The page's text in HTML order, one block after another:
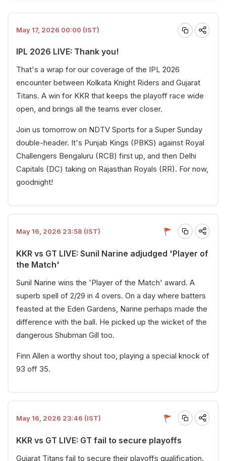
May 17, 2026 00:00 (IST)
IPL 2026 LIVE: Thank you!
That's a wrap for our coverage of the IPL 2026
encounter between Kolkata Knight Riders and Gujarat
Titans. A win for KKR that keeps the playoff race wide
open, and brings all the teams ever closer.
Join us tomorrow on NDTV Sports for a Super Sunday
double-header. It's Punjab Kings (PBKS) against Royal
Challengers Bengaluru (RCB) first up, and then Delhi
Capitals (DC) taking on Rajasthan Royals (RR). For now,
goodnight!
May 16, 2026 23:58 (IST)
KKR vs GT LIVE: Sunil Narine adjudged 'Player of
the Match'
Sunil Narine wins the 'Player of the Match' award. A
superb spell of 2/29 in 4 overs. On a day where batters
feasted at the Eden Gardens, Narine perhaps made the
difference with the ball. He picked up the wicket of the
dangerous Shubman Gill too.
Finn Allen a worthy shout too, playing a special knock of
93 off 35.
May 16, 2026 23:46 (IST)
KKR vs GT LIVE: GT fail to secure playoffs
Gujarat Titans fail to secure their playoffs qualification.